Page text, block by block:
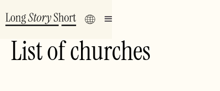
List of churches